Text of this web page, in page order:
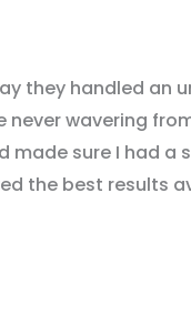
they handled
never wavering
made sure I had
the best results